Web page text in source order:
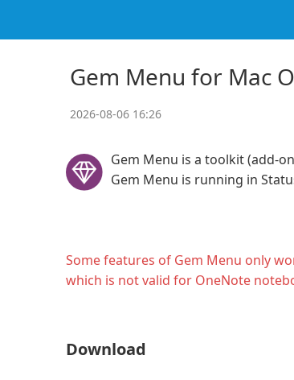
Gem Menu for Mac
2026-08-06 16:26
Gem Menu is a toolkit (add-
Gem Menu is running in
Some features of Gem Menu only
which is not valid for OneNote
Download